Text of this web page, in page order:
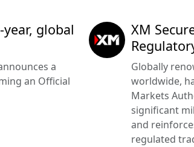
year, global
a
an Official
XM
Globally
worldwide,
Markets
significant
and
regulated